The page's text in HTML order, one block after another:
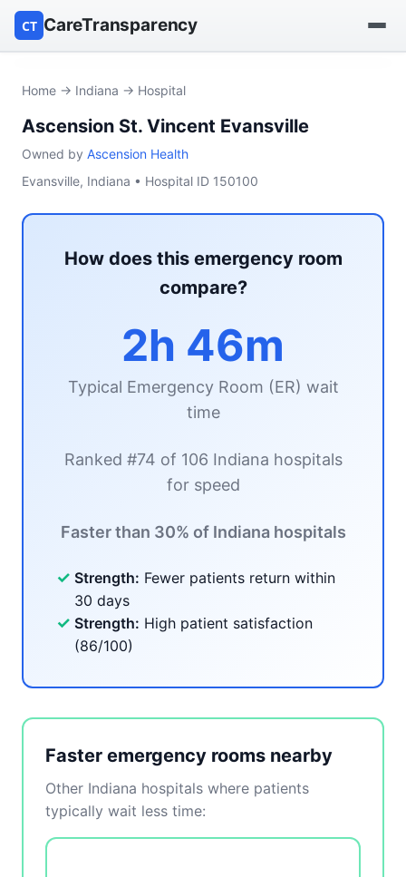
CT CareTransparency
Find a nursing home
Browse by owner
Reports
Home → Indiana → Hospital
Ascension St. Vincent Evansville
Owned by Ascension Health
Evansville, Indiana • Hospital ID 150100
How does this emergency room
compare?
2h 46m
Typical Emergency Room (ER) wait
time
Ranked #74 of 106 Indiana hospitals
for speed
Faster than 30% of Indiana hospitals
✓ Strength: Fewer patients return within
30 days
✓ Strength: High patient satisfaction
(86/100)
Faster emergency rooms nearby
Other Indiana hospitals where patients
typically wait less time: